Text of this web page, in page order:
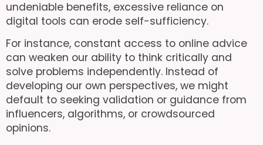
undeniable benefits, excessive reliance on
digital tools can erode self-sufficiency.
For instance, constant access to online advice
can weaken our ability to think critically and
solve problems independently. Instead of
developing our own perspectives, we might
default to seeking validation or guidance from
influencers, algorithms, or crowdsourced
opinions.